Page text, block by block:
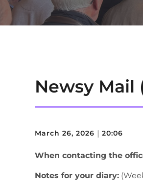
Newsy Mail
March 26, 2026 | 20:06
When contacting the
Notes for your diary: